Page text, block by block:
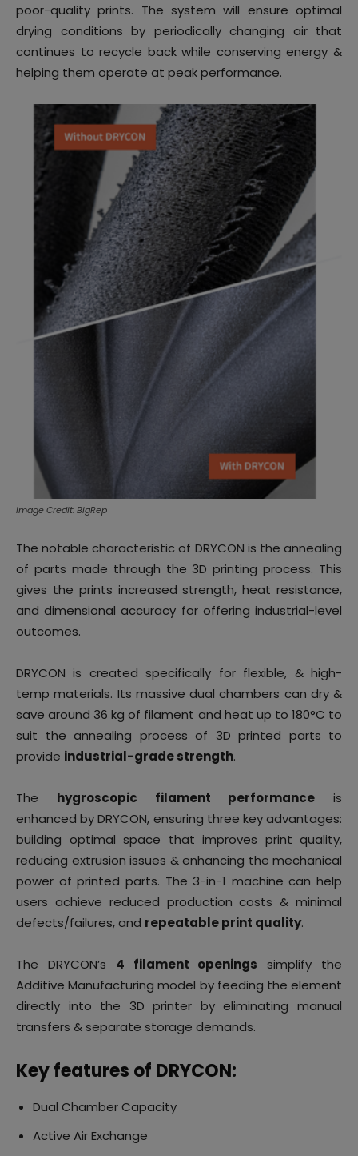
poor-quality prints. The system will ensure optimal
drying conditions by periodically changing air that
continues to recycle back while conserving energy &
helping them operate at peak performance.
Image Credit: BigRep
The notable characteristic of DRYCON is the annealing
of parts made through the 3D printing process. This
gives the prints increased strength, heat resistance,
and dimensional accuracy for offering industrial-level
outcomes.
DRYCON is created specifically for flexible, & high-
temp materials. Its massive dual chambers can dry &
save around 36 kg of filament and heat up to 180°C to
suit the annealing process of 3D printed parts to
provide industrial-grade strength.
The hygroscopic filament performance is
enhanced by DRYCON, ensuring three key advantages:
building optimal space that improves print quality,
reducing extrusion issues & enhancing the mechanical
power of printed parts. The 3-in-1 machine can help
users achieve reduced production costs & minimal
defects/failures, and repeatable print quality.
The DRYCON’s 4 filament openings simplify the
Additive Manufacturing model by feeding the element
directly into the 3D printer by eliminating manual
transfers & separate storage demands.
Key features of DRYCON:
Dual Chamber Capacity
Active Air Exchange